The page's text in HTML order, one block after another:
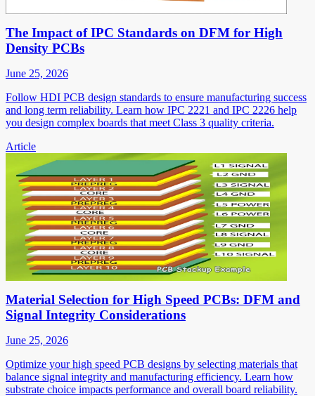
The Impact of IPC Standards on DFM for High
Density PCBs
June 25, 2026
Follow HDI PCB design standards to ensure manufacturing success
and long term reliability. Learn how IPC 2221 and IPC 2226 help
you design complex boards that meet Class 3 quality criteria.
Article
Material Selection for High Speed PCBs: DFM and
Signal Integrity Considerations
June 25, 2026
Optimize your high speed PCB designs by selecting materials that
balance signal integrity and manufacturing efficiency. Learn how
substrate choice impacts performance and overall board reliability.